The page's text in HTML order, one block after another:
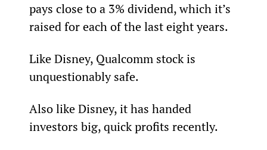
pays close to a 3% dividend, which it’s
raised for each of the last eight years.
Like Disney, Qualcomm stock is
unquestionably safe.
Also like Disney, it has handed
investors big, quick profits recently.